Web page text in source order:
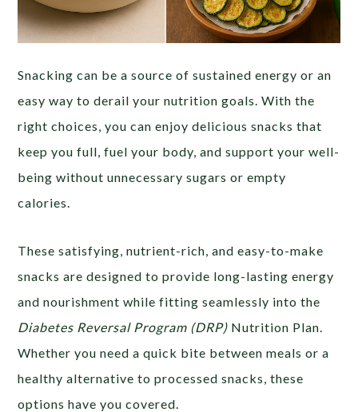
Snacking can be a source of sustained energy or an
easy way to derail your nutrition goals. With the
right choices, you can enjoy delicious snacks that
keep you full, fuel your body, and support your well-
being without unnecessary sugars or empty
calories.
These satisfying, nutrient-rich, and easy-to-make
snacks are designed to provide long-lasting energy
and nourishment while fitting seamlessly into the
Diabetes Reversal Program (DRP) Nutrition Plan.
Whether you need a quick bite between meals or a
healthy alternative to processed snacks, these
options have you covered.